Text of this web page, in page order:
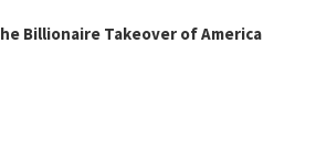
Billionaire Takeover of America